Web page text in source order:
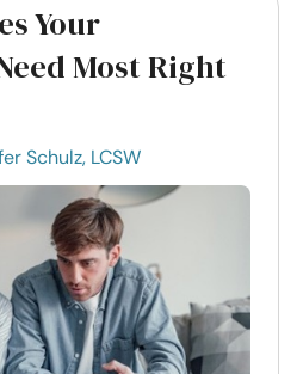
Your
Most Right
Schulz, LCSW